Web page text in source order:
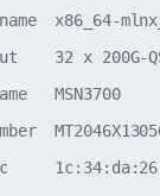
x86_64-
32 x
name